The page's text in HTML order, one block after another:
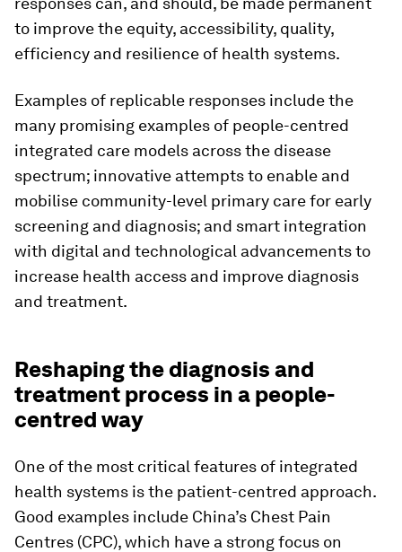
to improve the equity, accessibility, quality,
efficiency and resilience of health systems.
Examples of replicable responses include the
many promising examples of people-centred
integrated care models across the disease
spectrum; innovative attempts to enable and
mobilise community-level primary care for early
screening and diagnosis; and smart integration
with digital and technological advancements to
increase health access and improve diagnosis
and treatment.
Reshaping the diagnosis and
treatment process in a people-
centred way
One of the most critical features of integrated
health systems is the patient-centred approach.
Good examples include China’s Chest Pain
Centres (CPC), which have a strong focus on